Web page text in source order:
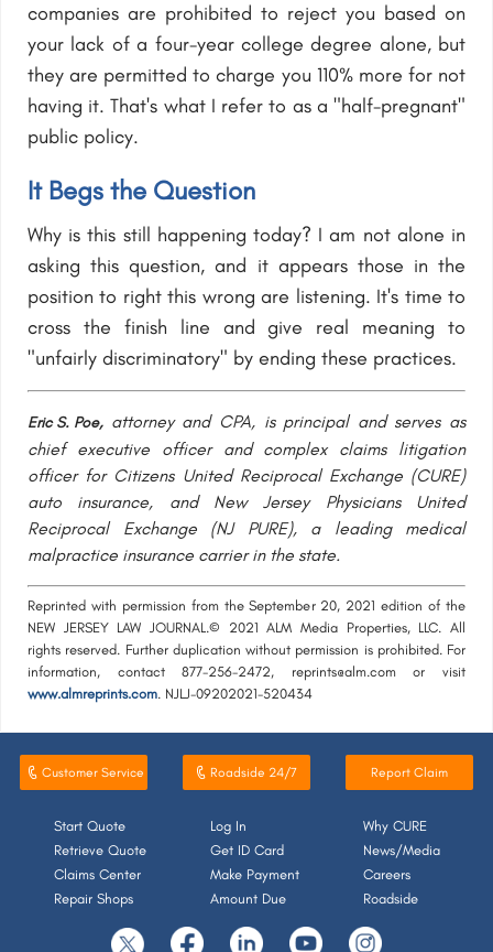
companies are prohibited to reject you based on
your lack of a four-year college degree alone, but
they are permitted to charge you 110% more for not
having it. That's what I refer to as a "half-pregnant"
public policy.
It Begs the Question
Why is this still happening today? I am not alone in
asking this question, and it appears those in the
position to right this wrong are listening. It's time to
cross the finish line and give real meaning to
"unfairly discriminatory" by ending these practices.
Eric S. Poe,attorney and CPA, is principal and serves as
chief executive officer and complex claims litigation
officer for Citizens United Reciprocal Exchange (CURE)
auto insurance, and New Jersey Physicians United
Reciprocal Exchange (NJ PURE), a leading medical
malpractice insurance carrier in the state.
Reprinted with permission from the September 20, 2021 edition of the
NEW JERSEY LAW JOURNAL.© 2021 ALM Media Properties, LLC. All
rights reserved. Further duplication without permission is prohibited. For
information, contact 877-256-2472, reprints@alm.com or visit
www.almreprints.com. NJLJ-09202021-520434
Customer Service Roadside 24/7 Report Claim
Start Quote
Retrieve Quote
Claims Center
Repair Shops
Log In
Get ID Card
Make Payment
Amount Due
Why CURE
News/Media
Careers
Roadside